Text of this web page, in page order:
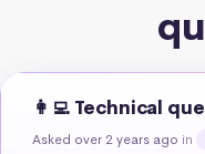
👩‍💻 Technical
Asked over 2 years ago in